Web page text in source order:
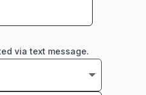
via text message.